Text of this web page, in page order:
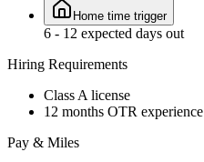
Home time trigger
6 - 12 expected days out
Hiring Requirements
Class A license
12 months OTR experience
Pay & Miles